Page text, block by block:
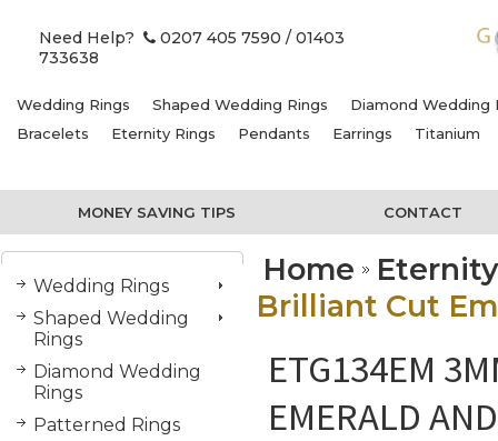
Need Help? 0207 405 7590 / 01403
733638
Wedding Rings Shaped Wedding Rings
Diamond Wedding
Bracelets
Eternity Rings Pendants Earrings Titanium
MONEY SAVING TIPS CONTACT
Wedding Rings
Shaped Wedding
Rings
Diamond Wedding
Rings
Patterned Rings
Home
Brilliant Cut
ETG134EM
EMERALD